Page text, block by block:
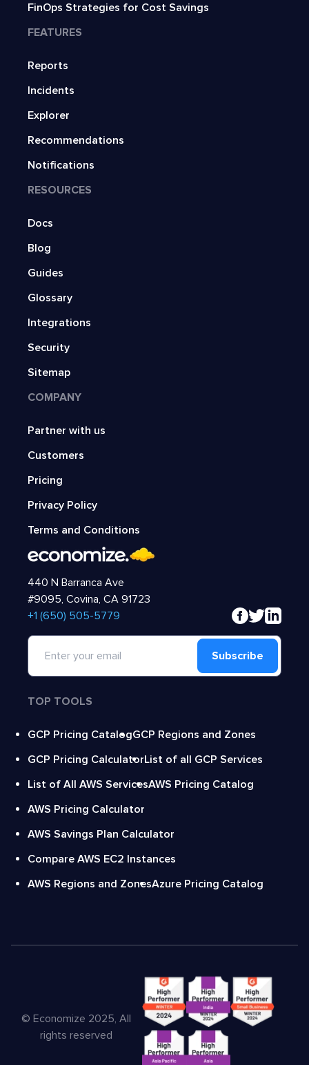
FinOps Strategies for Cost Savings
FEATURES
Reports
Incidents
Explorer
Recommendations
Notifications
RESOURCES
Docs
Blog
Guides
Glossary
Integrations
Security
Sitemap
COMPANY
Partner with us
Customers
Pricing
Privacy Policy
Terms and Conditions
440 N Barranca Ave
#9095, Covina, CA 91723
‍+1 (650) 505-5779
Subscribe
TOP TOOLS
GCP Pricing CatalogGCP Regions and Zones
GCP Pricing CalculatorList of all GCP Services
List of All AWS ServicesAWS Pricing Catalog
AWS Pricing Calculator
AWS Savings Plan Calculator
Compare AWS EC2 Instances
AWS Regions and ZonesAzure Pricing Catalog
© Economize 2025, All
rights reserved